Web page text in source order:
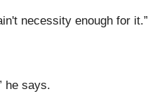
necessity enough for it.”
he says.